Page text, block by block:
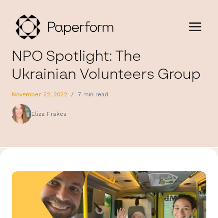
NPO Spotlight: The
Ukrainian Volunteers Group
November 22, 2022 / 7 min read
Eliza Frakes